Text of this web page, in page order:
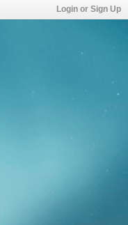
Login or Sign Up